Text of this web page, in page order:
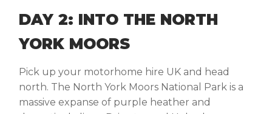
DAY 2: INTO THE NORTH
YORK MOORS
Pick up your motorhome hire UK and head
north. The North York Moors National Park is a
massive expanse of purple heather and